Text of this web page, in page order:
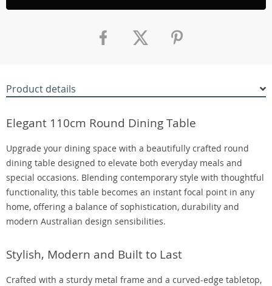
Product details
Elegant 110cm Round Dining Table
Upgrade your dining space with a beautifully crafted round
dining table designed to elevate both everyday meals and
special occasions. Blending contemporary style with thoughtful
functionality, this table becomes an instant focal point in any
home, offering a balance of sophistication, durability and
modern Australian design sensibilities.
Stylish, Modern and Built to Last
Crafted with a sturdy metal frame and a curved-edge tabletop,